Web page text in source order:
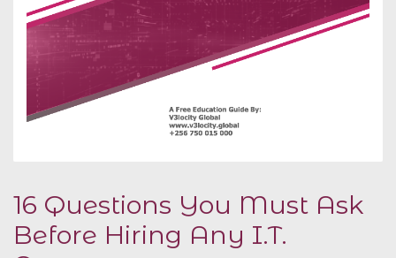
16 Questions You Must Ask
Before Hiring Any I.T.